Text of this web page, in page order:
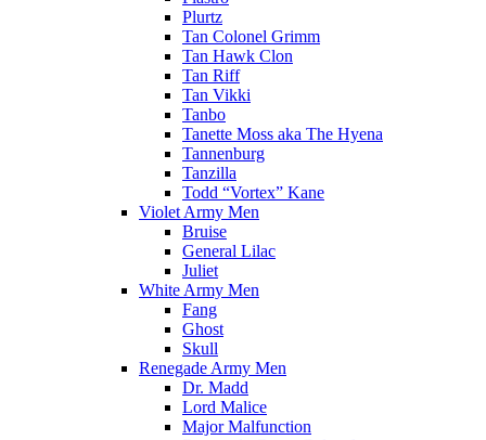
Plurtz
Tan Colonel Grimm
Tan Hawk Clon
Tan Riff
Tan Vikki
Tanbo
Tanette Moss aka The Hyena
Tannenburg
Tanzilla
Todd “Vortex” Kane
Violet Army Men
Bruise
General Lilac
Juliet
White Army Men
Fang
Ghost
Skull
Renegade Army Men
Dr. Madd
Lord Malice
Major Malfunction